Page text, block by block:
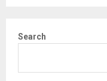
Search